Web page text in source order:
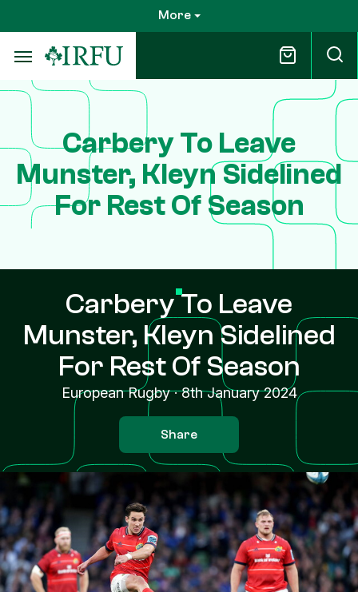
to
main
content
More
Carbery To Leave
Munster, Kleyn Sidelined
For Rest Of Season
Carbery To Leave
Munster, Kleyn Sidelined
For Rest Of Season
European Rugby·8th January 2024
Share